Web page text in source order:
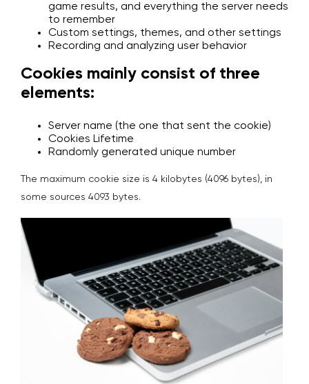
game results, and everything the server needs
to remember
Custom settings, themes, and other settings
Recording and analyzing user behavior
Cookies mainly consist of three
elements:
Server name (the one that sent the cookie)
Cookies Lifetime
Randomly generated unique number
The maximum cookie size is 4 kilobytes (4096 bytes), in
some sources 4093 bytes.